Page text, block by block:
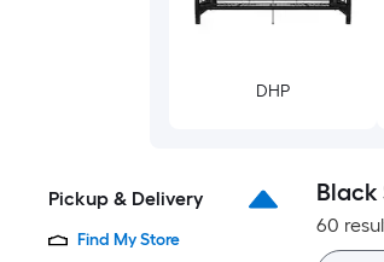
DHP
Pickup & Delivery
Find My Store
Black
60